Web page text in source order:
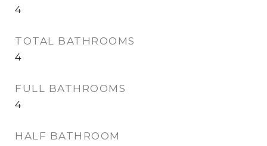
4
TOTAL BATHROOMS
4
FULL BATHROOMS
4
HALF BATHROOM